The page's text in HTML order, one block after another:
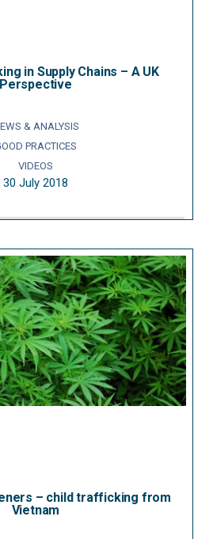
in Supply Chains – A UK
Perspective
& ANALYSIS
PRACTICES
VIDEOS
30 July 2018
– child trafficking from
Vietnam